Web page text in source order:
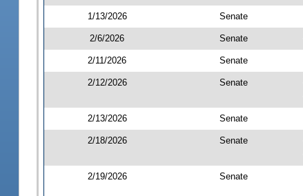
1/13/2026 Senate
2/6/2026 Senate
2/11/2026 Senate
2/12/2026 Senate
2/13/2026 Senate
2/18/2026 Senate
2/19/2026 Senate